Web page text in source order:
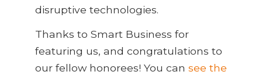
disruptive technologies.
Thanks to Smart Business for
featuring us, and congratulations to
our fellow honorees! You can see the